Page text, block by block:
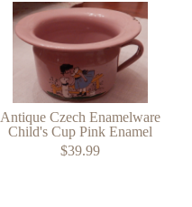
Antique Czech Enamelware
Child's Cup Pink Enamel
$39.99